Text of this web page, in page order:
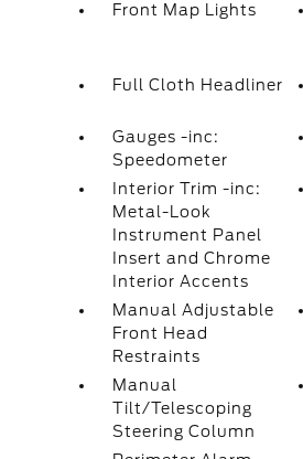
Front Map Lights
Full Cloth Headliner
Gauges -inc:
Speedometer
Interior Trim -inc:
Metal-Look
Instrument Panel
Insert and Chrome
Interior Accents
Manual Adjustable
Front Head
Restraints
Manual
Tilt/Telescoping
Steering Column